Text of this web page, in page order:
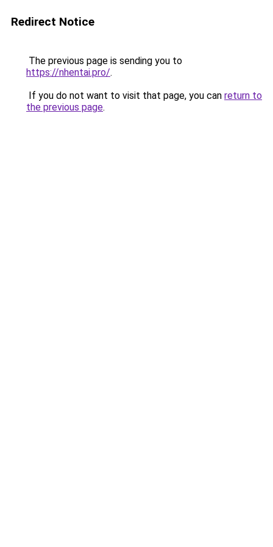
Redirect Notice
The previous page is sending you to
https://nhentai.pro/.
If you do not want to visit that page, you can return to
the previous page.